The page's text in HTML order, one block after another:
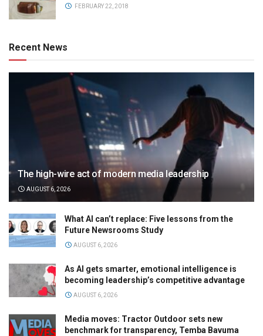
FEBRUARY 22, 2018
Recent News
The high-wire act of modern media leadership
AUGUST 6, 2026
What AI can’t replace: Five lessons from the
Future Newsrooms Study
AUGUST 6, 2026
As AI gets smarter, emotional intelligence is
becoming leadership’s competitive advantage
AUGUST 6, 2026
Media moves: Tractor Outdoor sets new
benchmark for transparency, Temba Bavuma